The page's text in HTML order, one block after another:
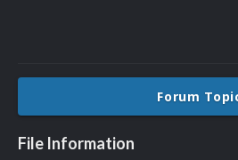
Forum
File Information